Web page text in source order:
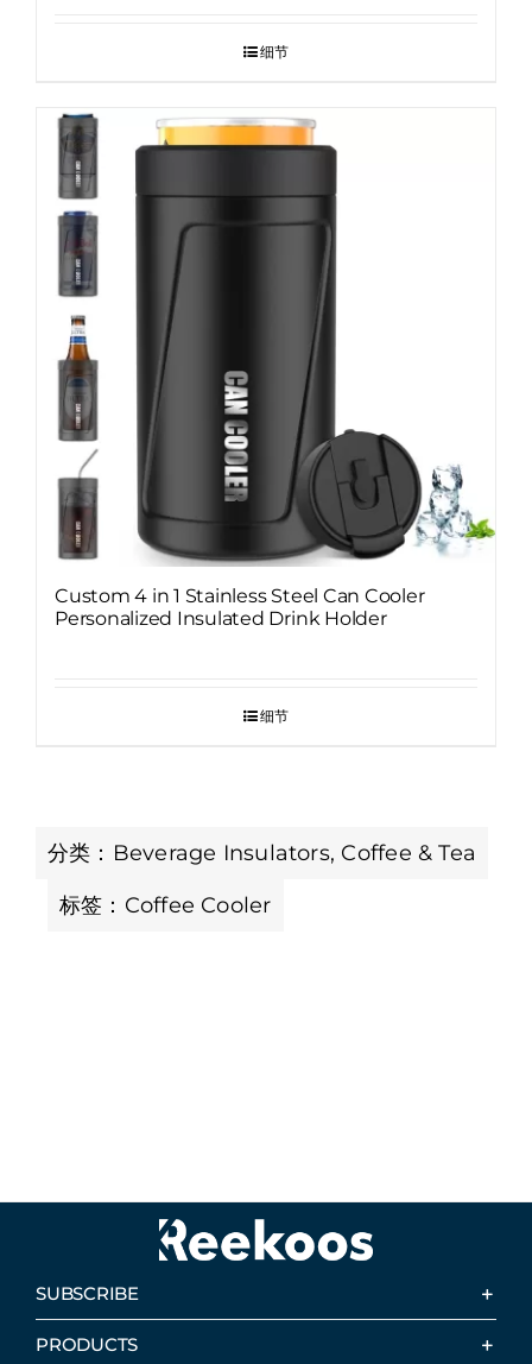
细节
Custom 4 in 1 Stainless Steel Can Cooler
Personalized Insulated Drink Holder
细节
分类： Beverage Insulators, Coffee & Tea
标签： Coffee Cooler
SUBSCRIBE
PRODUCTS